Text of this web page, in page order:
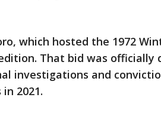
which hosted the 1972
That bid was officially
investigations and
2021.